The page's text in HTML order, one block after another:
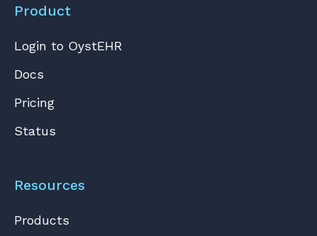
Product
Login to OystEHR
Docs
Pricing
Status
Resources
Products